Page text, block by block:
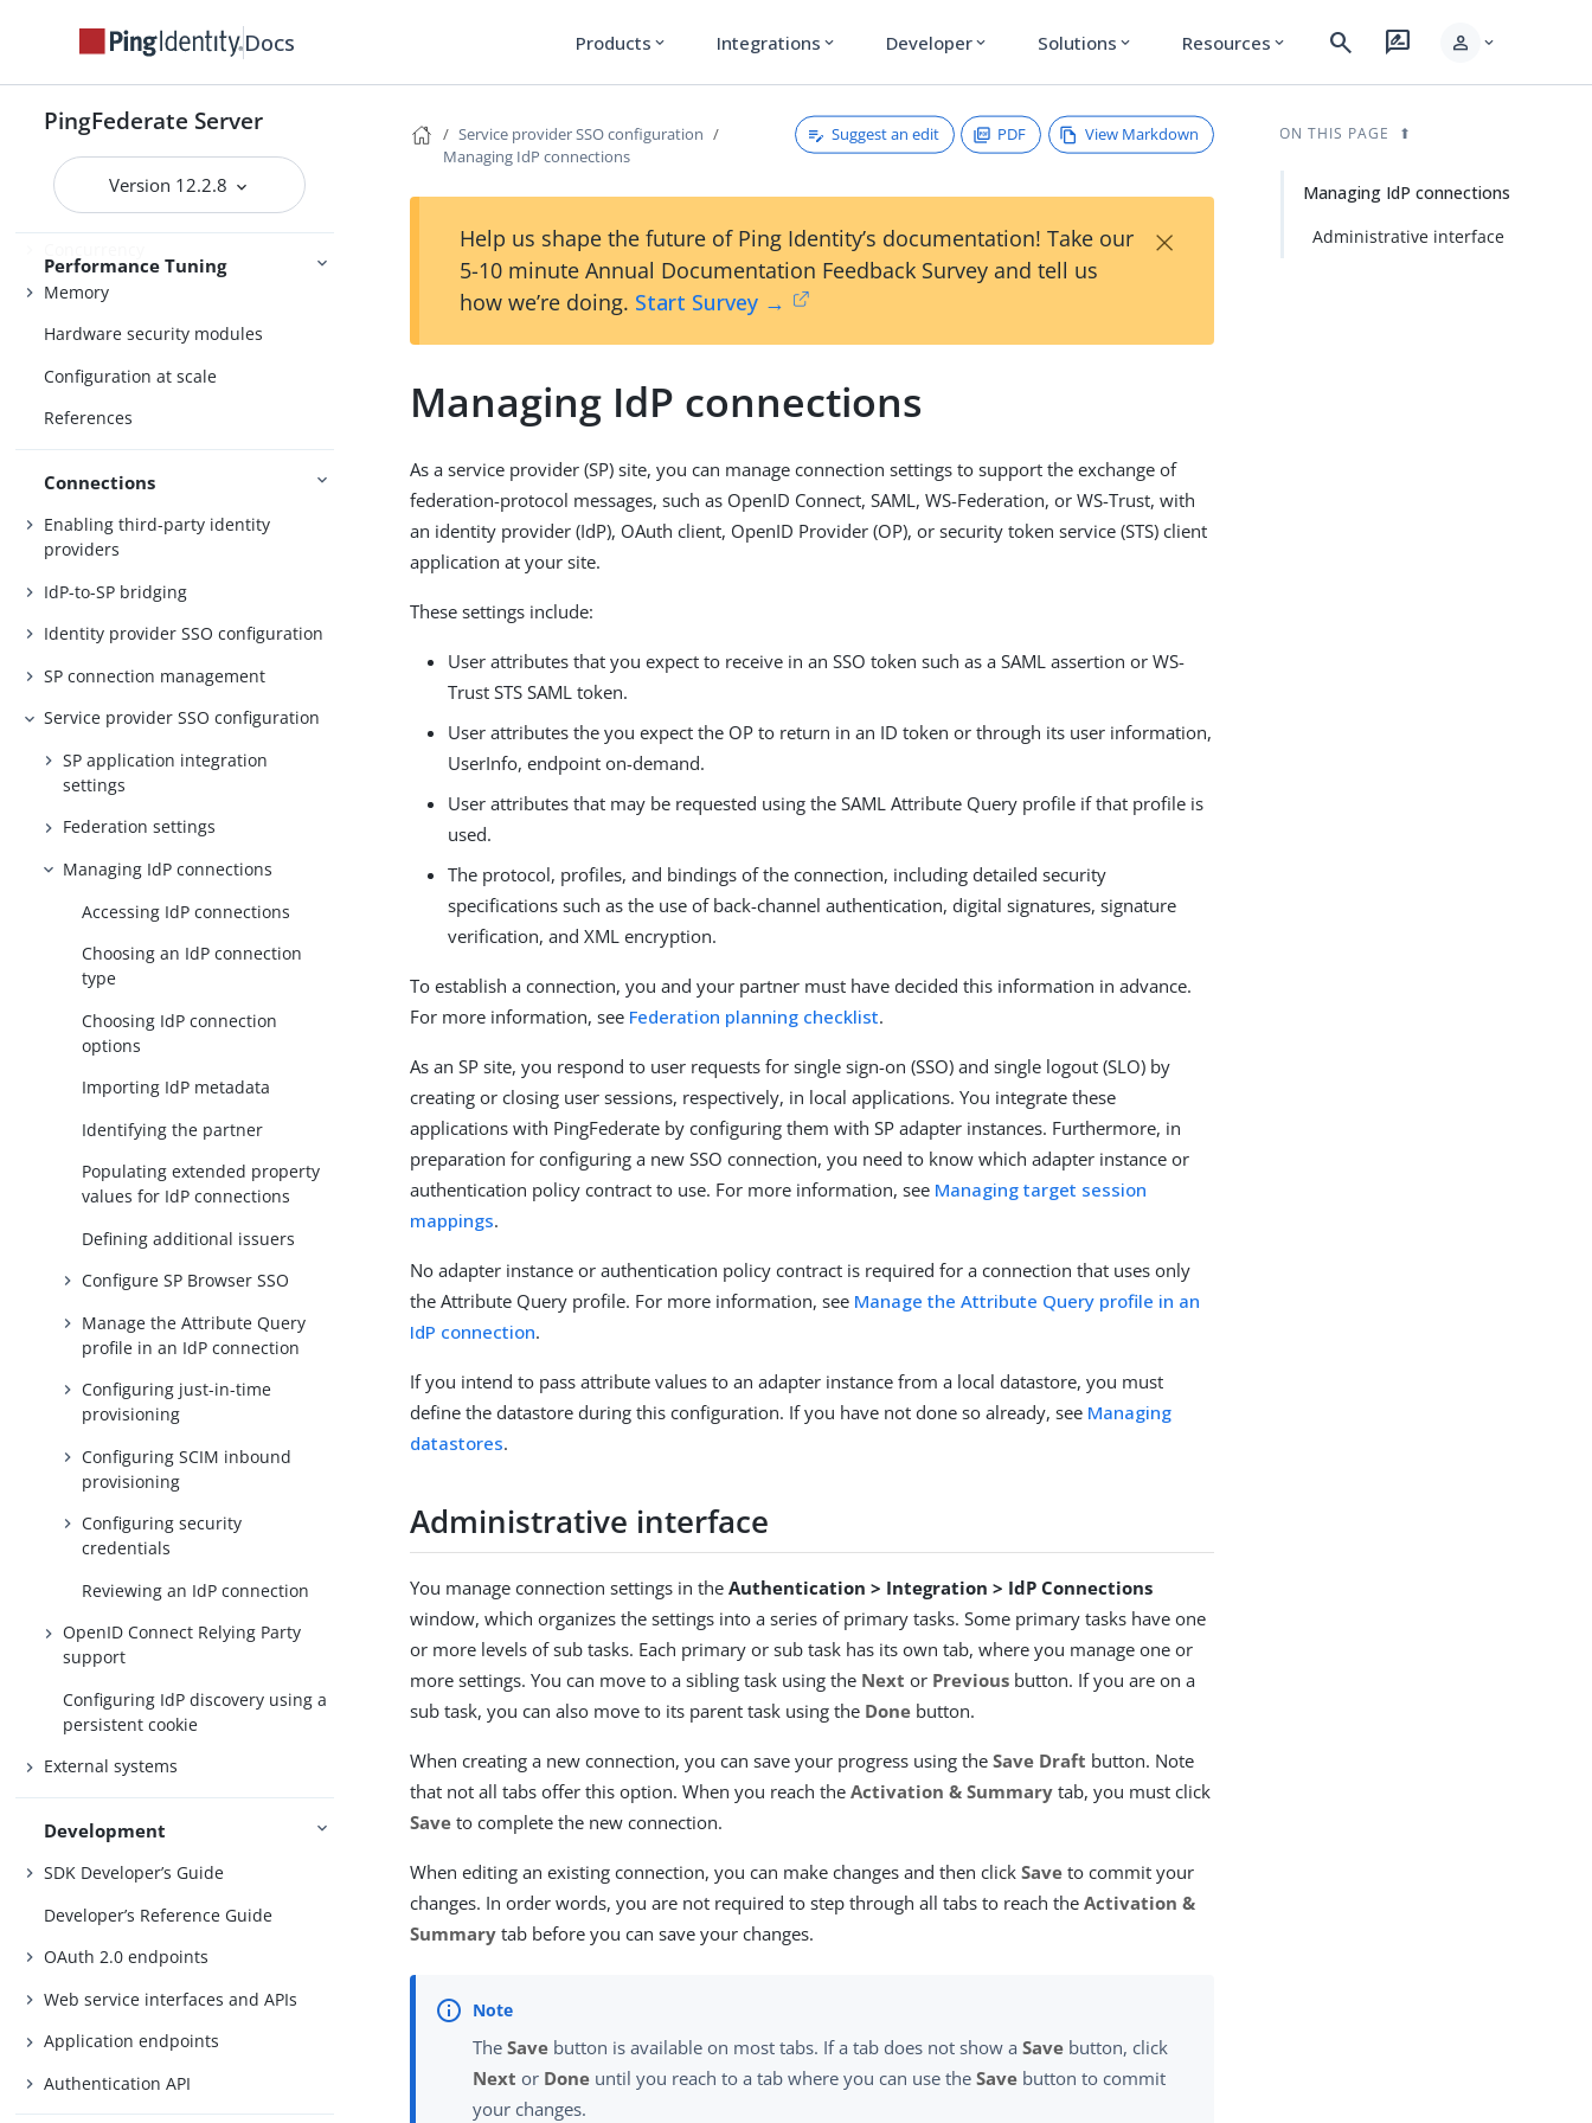
Docs Products expand_more Integrations expand_more Developer expand_more Solutions expand_more Resources expand_more search rate_review person expand_more
PingFederate Server
Version 12.2.8
Performance Tuning
About Performance Tuning
Logging
Operating system tuning
Memory
Hardware security modules
Configuration at scale
References
Connections
Enabling third-party identity
providers
IdP-to-SP bridging
Identity provider SSO configuration
SP connection management
Service provider SSO configuration
SP application integration
settings
Federation settings
Managing IdP connections
Accessing IdP connections
Choosing an IdP connection
type
Choosing IdP connection
options
Importing IdP metadata
Identifying the partner
Populating extended property
values for IdP connections
Defining additional issuers
Configure SP Browser SSO
Manage the Attribute Query
profile in an IdP connection
Configuring just-in-time
provisioning
Configuring SCIM inbound
provisioning
Configuring security
credentials
Reviewing an IdP connection
OpenID Connect Relying Party
support
Configuring IdP discovery using a
persistent cookie
External systems
Development
SDK Developer’s Guide
Developer’s Reference Guide
OAuth 2.0 endpoints
Web service interfaces and APIs
Application endpoints
Authentication API
Service provider SSO configuration
Managing IdP connections
Suggest an edit PDF View Markdown
Help us shape the future of Ping Identity’s documentation! Take our
5-10 minute Annual Documentation Feedback Survey and tell us
how we’re doing. Start Survey →
×
Managing IdP connections
As a service provider (SP) site, you can manage connection settings to support the exchange of
federation-protocol messages, such as OpenID Connect, SAML, WS-Federation, or WS-Trust, with
an identity provider (IdP), OAuth client, OpenID Provider (OP), or security token service (STS) client
application at your site.
These settings include:
User attributes that you expect to receive in an SSO token such as a SAML assertion or WS-
Trust STS SAML token.
User attributes the you expect the OP to return in an ID token or through its user information,
UserInfo, endpoint on-demand.
User attributes that may be requested using the SAML Attribute Query profile if that profile is
used.
The protocol, profiles, and bindings of the connection, including detailed security
specifications such as the use of back-channel authentication, digital signatures, signature
verification, and XML encryption.
To establish a connection, you and your partner must have decided this information in advance.
For more information, see Federation planning checklist.
As an SP site, you respond to user requests for single sign-on (SSO) and single logout (SLO) by
creating or closing user sessions, respectively, in local applications. You integrate these
applications with PingFederate by configuring them with SP adapter instances. Furthermore, in
preparation for configuring a new SSO connection, you need to know which adapter instance or
authentication policy contract to use. For more information, see Managing target session
mappings.
No adapter instance or authentication policy contract is required for a connection that uses only
the Attribute Query profile. For more information, see Manage the Attribute Query profile in an
IdP connection.
If you intend to pass attribute values to an adapter instance from a local datastore, you must
define the datastore during this configuration. If you have not done so already, see Managing
datastores.
Administrative interface
You manage connection settings in theAuthentication > Integration > IdP Connections
window, which organizes the settings into a series of primary tasks. Some primary tasks have one
or more levels of sub tasks. Each primary or sub task has its own tab, where you manage one or
more settings. You can move to a sibling task using the Next or Previous button. If you are on a
sub task, you can also move to its parent task using the Done button.
When creating a new connection, you can save your progress using theSave Draft button. Note
that not all tabs offer this option. When you reach theActivation & Summary tab, you must click
Save to complete the new connection.
When editing an existing connection, you can make changes and then clickSave to commit your
changes. In order words, you are not required to step through all tabs to reach theActivation &
Summary tab before you can save your changes.
TheSave button is available on most tabs. If a tab does not show aSave button, click
Next or Done until you reach to a tab where you can use theSave button to commit
your changes.
ON THIS PAGE
Managing IdP connections
Administrative interface